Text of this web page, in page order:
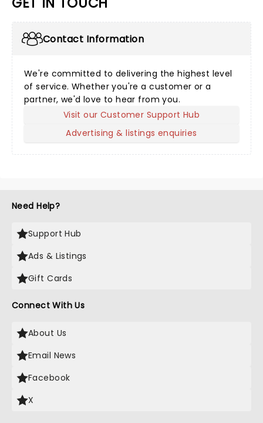
Contact Information
We're committed to delivering the highest level
of service. Whether you're a customer or a
partner, we'd love to hear from you.
Visit our Customer Support Hub
Advertising & listings enquiries
Need Help?
Support Hub
Ads & Listings
Gift Cards
Connect With Us
About Us
Email News
Facebook
X